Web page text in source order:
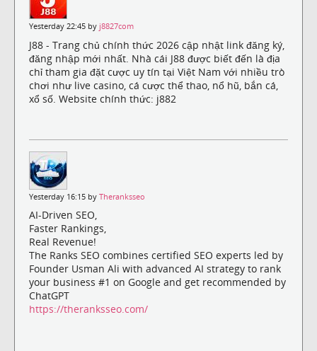
Yesterday 22:45 by j8827com
J88 - Trang chủ chính thức 2026 cập nhật link đăng ký,
đăng nhập mới nhất. Nhà cái J88 được biết đến là địa
chỉ tham gia đặt cược uy tín tại Việt Nam với nhiều trò
chơi như live casino, cá cược thể thao, nổ hũ, bắn cá,
xổ số. Website chính thức: j882
Yesterday 16:15 by Theranksseo
AI-Driven SEO,
Faster Rankings,
Real Revenue!
The Ranks SEO combines certified SEO experts led by
Founder Usman Ali with advanced AI strategy to rank
your business #1 on Google and get recommended by
ChatGPT
https://theranksseo.com/